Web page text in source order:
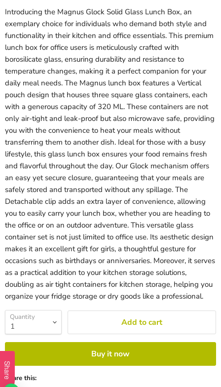
Introducing the Magnus Glock Solid Glass Lunch Box, an
exemplary choice for individuals who demand both style and
functionality in their kitchen and office essentials. This premium
lunch box for office users is meticulously crafted with
borosilicate glass, ensuring durability and resistance to
temperature changes, making it a perfect companion for your
daily meal needs. The Magnus lunch box features a Vertical
pouch design that houses three square glass containers, each
with a generous capacity of 320 ML. These containers are not
only air-tight and leak-proof but also microwave safe, providing
you with the convenience to heat your meals without
transferring them to another dish. Ideal for those with a busy
lifestyle, this glass lunch box ensures your food remains fresh
and flavorful throughout the day. Our Glock mechanism offers
an easy yet secure closure, guaranteeing that your meals are
safely stored and transported without any spillage. The
Detachable clip adds an extra layer of convenience, allowing
you to easily carry your lunch box, whether you are heading to
the office or on an outdoor adventure. This versatile glass
container set is not just limited to office use. Its aesthetic design
makes it an excellent gift for girls, a thoughtful gesture for
occasions such as birthdays or anniversaries. Moreover, it serves
as a practical addition to your kitchen storage solutions,
doubling as air tight containers for kitchen storage, helping you
organize your fridge storage or dry goods like a professional.
Quantity Add to cart
Buy it now
Share this:
Share